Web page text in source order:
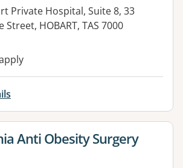
Private Hospital, Suite 8, 33
Street, HOBART, TAS 7000
for
Anti Obesity Surgery